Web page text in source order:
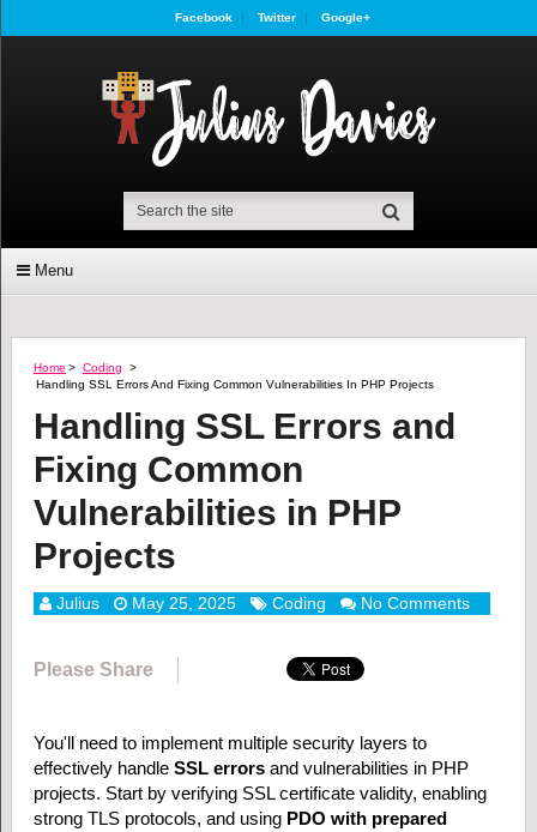
Facebook Twitter Google+
Menu
Home > Coding
>
Handling SSL Errors And Fixing Common Vulnerabilities In PHP Projects
Handling SSL Errors and
Fixing Common
Vulnerabilities in PHP
Projects
Julius May 25, 2025 Coding No Comments
Please Share
You'll need to implement multiple security layers to
effectively handle SSL errorsand vulnerabilities in PHP
projects. Start by verifying SSL certificate validity, enabling
strong TLS protocols, and using PDO with prepared